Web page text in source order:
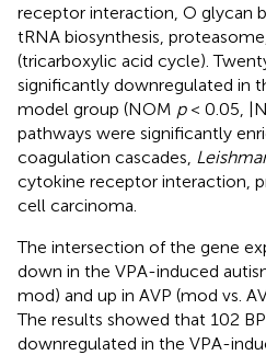
receptor interaction, O glycan
tRNA biosynthesis,
(tricarboxylic acid cycle).
significantly downregulated in
model group (NOM p< 0.05,
pathways were significantly
coagulation cascades,
cytokine receptor interaction,
cell carcinoma.
The intersection of the gene
down in the VPA-induced
mod) and up in AVP (mod vs.
The results showed that 102
downregulated in the VPA-